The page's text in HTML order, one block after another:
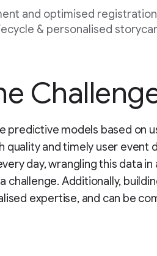
and optimised
& personalised
predictive models based on
quality and timely user event
day, wrangling this data
challenge. Additionally,
expertise, and can be